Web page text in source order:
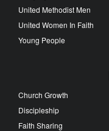
United Methodist Men
United Women In Faith
Young People
Church Growth
Discipleship
Faith Sharing